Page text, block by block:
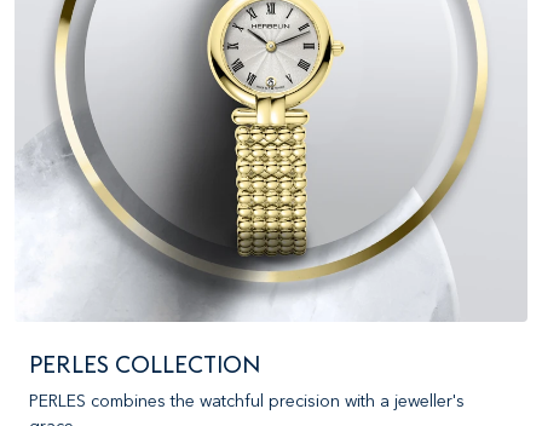
PERLES COLLECTION
PERLES combines the watchful precision with a jeweller's